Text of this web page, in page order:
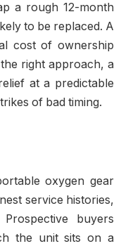
a rough 12-month
to be replaced. A
cost of ownership
right approach, a
at a predictable
of bad timing.
oxygen gear
service histories,
buyers
the unit sits on a